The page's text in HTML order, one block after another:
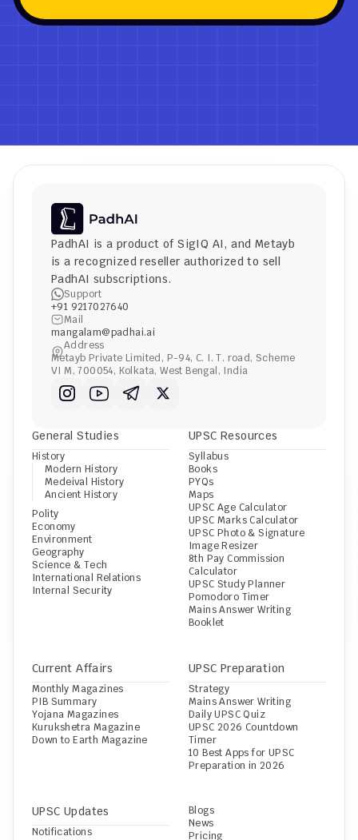
PadhAI is a product of SigIQ AI, and Metayb
is a recognized reseller authorized to sell
PadhAI subscriptions.
Support
+91 9217027640
Mail
mangalam@padhai.ai
Address
Metayb Private Limited, P-94, C. I. T. road, Scheme
VI M, 700054, Kolkata, West Bengal, India
Current Affairs
Monthly Magazines
PIB Summary
Yojana Magazines
Kurukshetra Magazine
Down to Earth Magazine
UPSC Resources
Syllabus
Books
PYQs
Maps
UPSC Age Calculator
UPSC Marks Calculator
UPSC Photo & Signature
Image Resizer
8th Pay Commission
Calculator
UPSC Study Planner
Pomodoro Timer
Mains Answer Writing
Booklet
UPSC Updates
Notifications
General Studies
History
Modern History
Medeival History
Ancient History
Polity
Economy
Environment
Geography
Science & Tech
International Relations
Internal Security
UPSC Preparation
Strategy
Mains Answer Writing
Daily UPSC Quiz
UPSC 2026 Countdown
Timer
10 Best Apps for UPSC
Preparation in 2026
Blogs
News
Pricing